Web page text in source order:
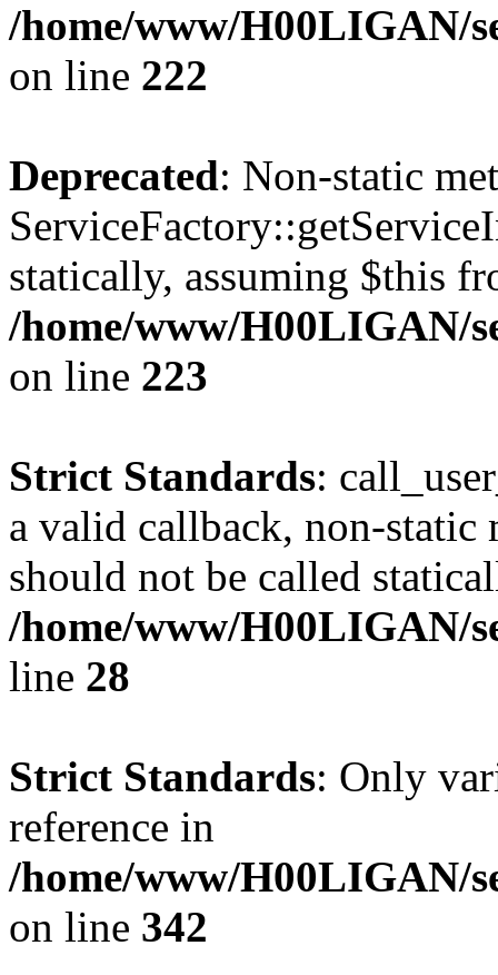
/home/www/H00LIGAN/
on line 222
Deprecated: Non-static
statically, assuming $this
/home/www/H00LIGAN/
on line 223
Strict Standards:
a valid callback, non-static
should not be called
/home/www/H00LIGAN/
line 28
Strict Standards: Only
reference in
/home/www/H00LIGAN/
on line 342